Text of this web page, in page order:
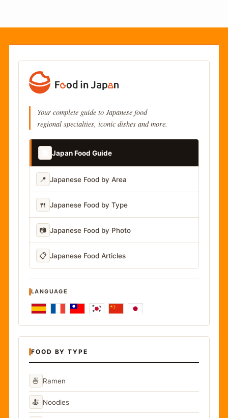
Your complete guide to Japanese food
regional specialties, iconic dishes and more.
Japan Food Guide
📍 Japanese Food by Area
🍴 Japanese Food by Type
📷 Japanese Food by Photo
📋 Japanese Food Articles
LANGUAGE
FOOD BY TYPE
🍜 Ramen
🍝 Noodles